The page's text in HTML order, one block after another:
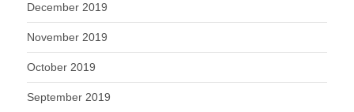
December 2019
November 2019
October 2019
September 2019